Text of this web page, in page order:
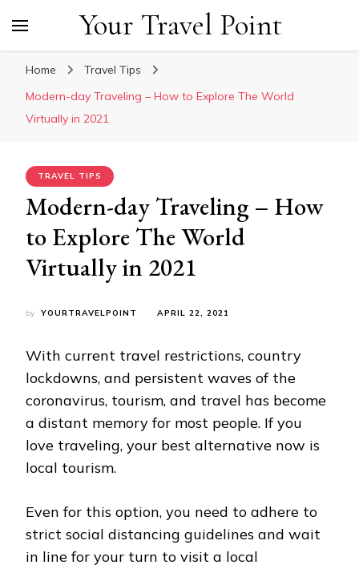
Your Travel Point
Home
Travel Tips
Modern-day Traveling – How to Explore The World
Virtually in 2021
TRAVEL TIPS
Modern-day Traveling – How
to Explore The World
Virtually in 2021
by YOURTRAVELPOINT APRIL 22, 2021
With current travel restrictions, country
lockdowns, and persistent waves of the
coronavirus, tourism, and travel has become
a distant memory for most people. If you
love traveling, your best alternative now is
local tourism.
Even for this option, you need to adhere to
strict social distancing guidelines and wait
in line for your turn to visit a local